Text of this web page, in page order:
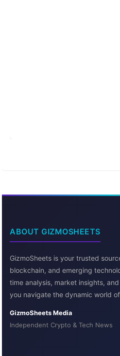
ABOUT GIZMOSHEETS
GizmoSheets is your trusted
blockchain, and emerging
time analysis, market insights,
you navigate the dynamic world
GizmoSheets Media
Independent Crypto & Tech News